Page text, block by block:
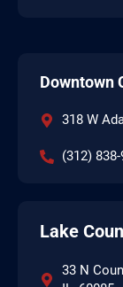
Downtown
318 W
(312)
Lake
33 N